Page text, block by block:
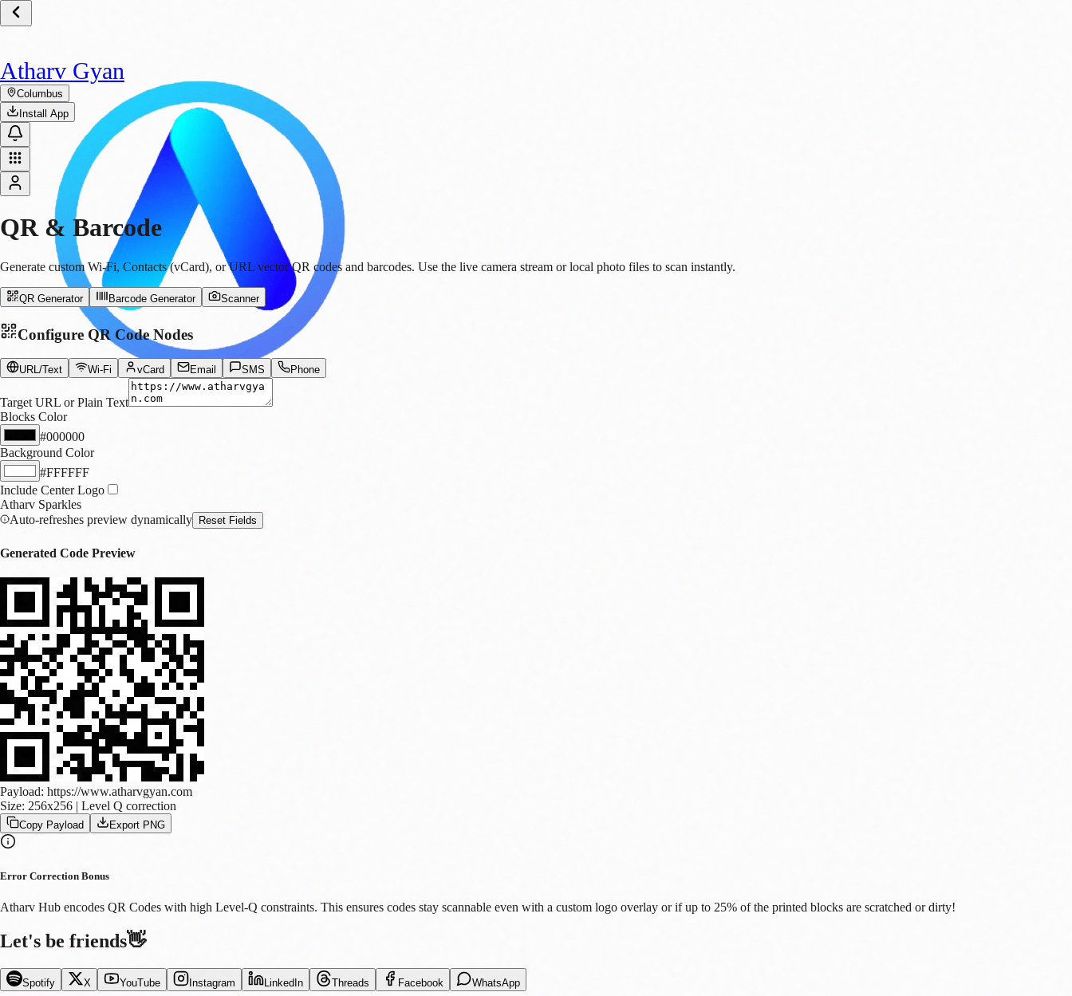
Atharv Gyan
Columbus
Install App
QR & Barcode
Generate custom Wi-Fi, Contacts (vCard), or URL vector QR codes and barcodes. Use the live camera stream or local photo files to scan instantly.
QR Generator Barcode Generator Scanner
Configure QR Code Nodes
URL/Text Wi-Fi vCard Email SMS Phone
Target URL or Plain Text
Blocks Color
#000000
Background Color
#FFFFFF
Include Center Logo
Atharv Sparkles
Auto-refreshes preview dynamically
Reset Fields
Generated Code Preview
Payload: https://www.atharvgyan.com
Size: 256x256 | Level Q correction
Copy Payload Export PNG
Error Correction Bonus
Atharv Hub encodes QR Codes with high Level-Q constraints. This ensures codes stay scannable even with a custom logo overlay or if up to 25% of the printed blocks are scratched or dirty!
Let's be friends👋
Spotify X YouTube Instagram LinkedIn Threads Facebook WhatsApp